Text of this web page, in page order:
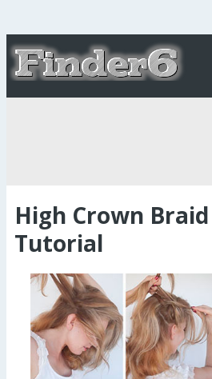
High Crown
Tutorial